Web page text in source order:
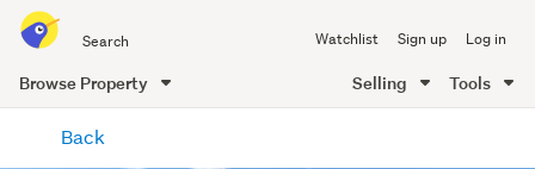
all
of
Me
Watchlist Sign up Log in
Browse Property Selling Tools
content
Back